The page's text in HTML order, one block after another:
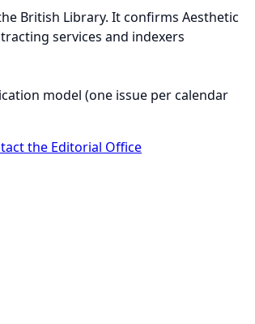
British Library. It confirms Aesthetic
services and indexers
model (one issue per calendar
the Editorial Office